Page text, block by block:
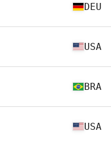
DEU
USA
BRA
USA